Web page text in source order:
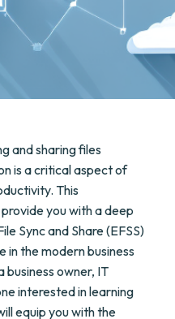
and sharing files
is a critical aspect of
This
you with a deep
Sync and Share (EFSS)
in the modern business
business owner, IT
interested in learning
equip you with the